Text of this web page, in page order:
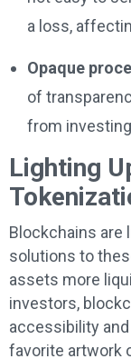
a loss,
Opaque
of
from
Lighting
Blockchains are
solutions to
assets more
investors,
accessibility
favorite artwork